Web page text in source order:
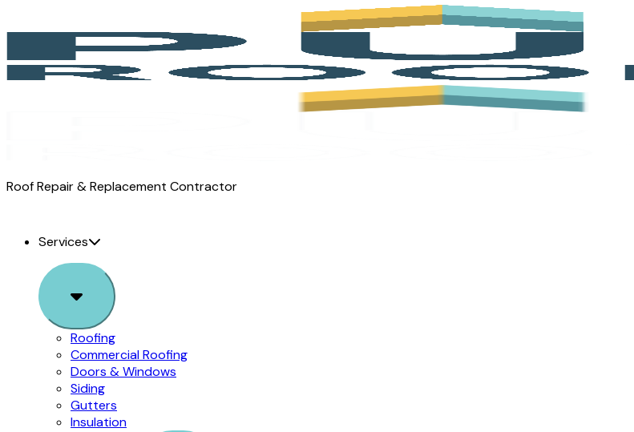
Roofing
Roof Repair & Replacement Contractor
Services
Sub
Menu
Roofing
Commercial Roofing
Doors & Windows
Siding
Gutters
Insulation